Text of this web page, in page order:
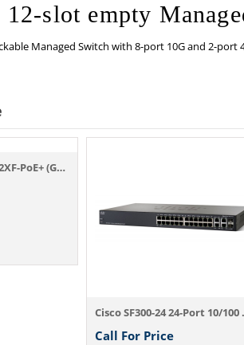
slot empty
Managed Switch with 8-port 10G and 2-port
AV Line M4250-8G2XF-PoE+ (GSM4210PX)
Cisco
Call For Price